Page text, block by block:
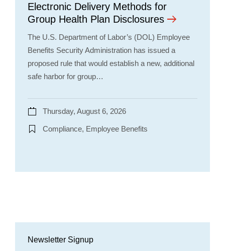
Electronic Delivery Methods for
Group Health Plan Disclosures
The U.S. Department of Labor’s (DOL) Employee
Benefits Security Administration has issued a
proposed rule that would establish a new, additional
safe harbor for group…
Thursday, August 6, 2026
Compliance, Employee Benefits
Newsletter Signup